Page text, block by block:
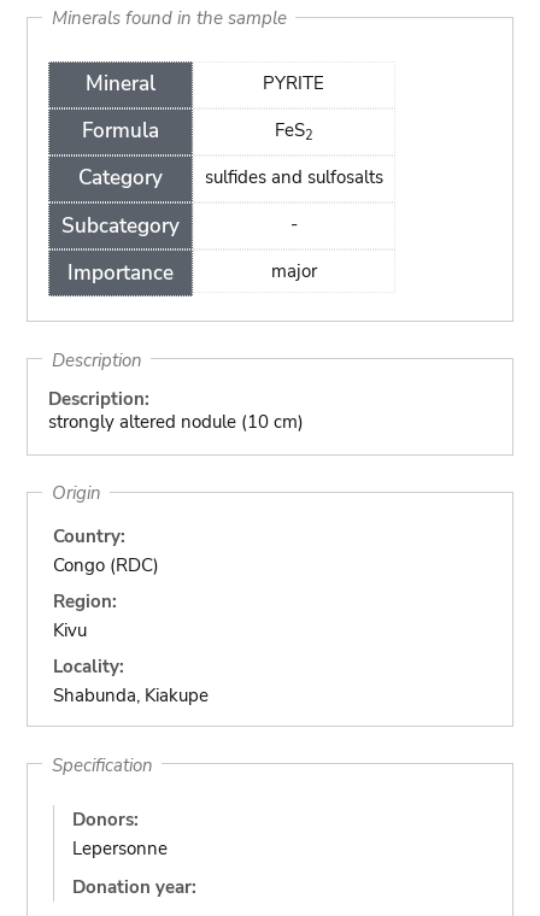
Minerals found in the sample
Mineral
Formula
Category
Subcategory
Importance
PYRITE
FeS2
sulfides and sulfosalts
-
major
Description
Description:
strongly altered nodule (10 cm)
Origin
Country:
Congo (RDC)
Region:
Kivu
Locality:
Shabunda, Kiakupe
Specification
Donors:
Lepersonne
Donation year: